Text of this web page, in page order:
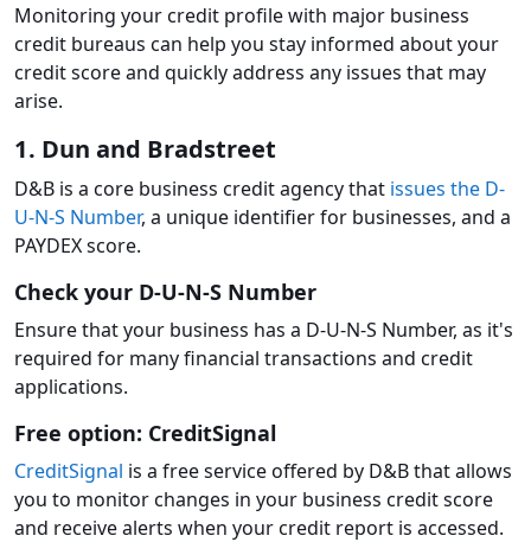
Monitoring your credit profile with major business
credit bureaus can help you stay informed about your
credit score and quickly address any issues that may
arise.
1. Dun and Bradstreet
D&B is a core business credit agency that issues the D-
U-N-S Number, a unique identifier for businesses, and a
PAYDEX score.
Check your D-U-N-S Number
Ensure that your business has a D-U-N-S Number, as it's
required for many financial transactions and credit
applications.
Free option: CreditSignal
CreditSignal is a free service offered by D&B that allows
you to monitor changes in your business credit score
and receive alerts when your credit report is accessed.